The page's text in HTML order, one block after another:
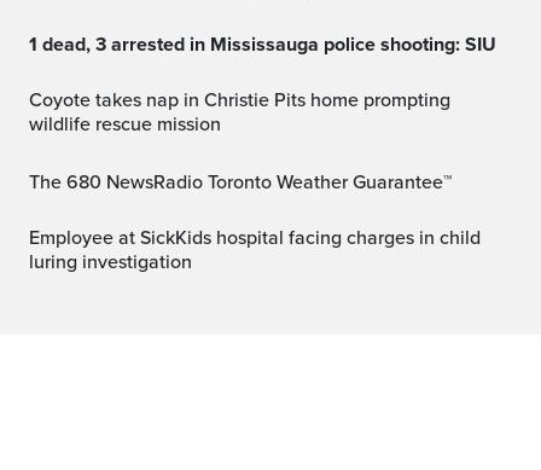
1 dead, 3 arrested in Mississauga police shooting: SIU
Coyote takes nap in Christie Pits home prompting
wildlife rescue mission
The 680 NewsRadio Toronto Weather Guarantee™
Employee at SickKids hospital facing charges in child
luring investigation